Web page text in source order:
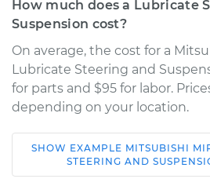
How much does a Lubricate
Suspension cost?
On average, the cost for a
Lubricate Steering and
for parts and $95 for labor.
depending on your location.
2017 Mitsubishi
Mirage G4
SHOW EXAMPLE MITSUBISHI
STEERING AND